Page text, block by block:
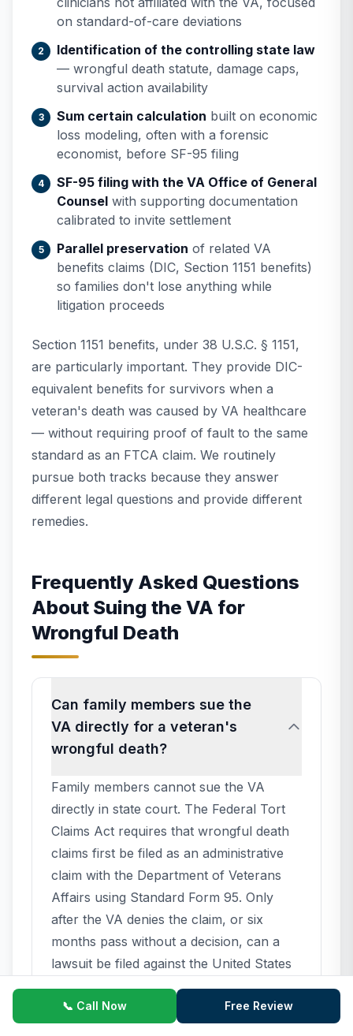
on standard-of-care deviations
Identification of the controlling state law
— wrongful death statute, damage caps,
survival action availability
Sum certain calculation built on economic
loss modeling, often with a forensic
economist, before SF-95 filing
SF-95 filing with the VA Office of General
Counsel with supporting documentation
calibrated to invite settlement
Parallel preservation of related VA
benefits claims (DIC, Section 1151 benefits)
so families don't lose anything while
litigation proceeds
Section 1151 benefits, under 38 U.S.C. § 1151,
are particularly important. They provide DIC-
equivalent benefits for survivors when a
veteran's death was caused by VA healthcare
— without requiring proof of fault to the same
standard as an FTCA claim. We routinely
pursue both tracks because they answer
different legal questions and provide different
remedies.
Frequently Asked Questions
About Suing the VA for
Wrongful Death
Can family members sue the
VA directly for a veteran's
wrongful death?
Family members cannot sue the VA
directly in state court. The Federal Tort
Claims Act requires that wrongful death
claims first be filed as an administrative
claim with the Department of Veterans
Affairs using Standard Form 95. Only
after the VA denies the claim, or six
months pass without a decision, can a
lawsuit be filed against the United States
in U.S. District Court. The veteran's
family is the real party in interest, but
📞 Call Now Free Review